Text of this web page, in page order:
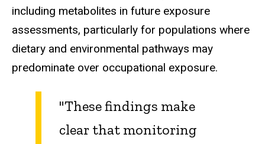
including metabolites in future exposure
assessments, particularly for populations where
dietary and environmental pathways may
predominate over occupational exposure.
"These findings make
clear that monitoring